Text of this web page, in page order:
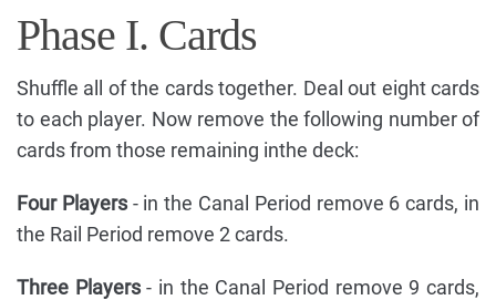
Phase I. Cards
Shuffle all of the cards together. Deal out eight cards
to each player. Now remove the following number of
cards from those remaining inthe deck:
Four Players- in the Canal Period remove 6 cards, in
the Rail Period remove 2 cards.
Three Players- in the Canal Period remove 9 cards,